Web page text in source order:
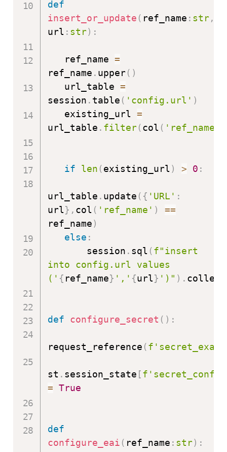
def
insert_or_update ( ref_name : str,
url : str) :
   ref_name
=
ref_name . upper( )
   url_table
=
session . table ( 'config.url' )
   existing_url
=
url_table . filter(col ( 'ref_name'
if len (existing_url ) > 0 :
url_table . update ( { 'URL' :
url} , col ( 'ref_name' )
==
ref_name)
else :
       session
. sql (f"insert
into config.url values
(' { ref_name} ',' {url} ')" ) . collect
def configure_secret ( ) :
request_reference (
st . session_state [
= True
def
configure_eai ( ref_name : str) :